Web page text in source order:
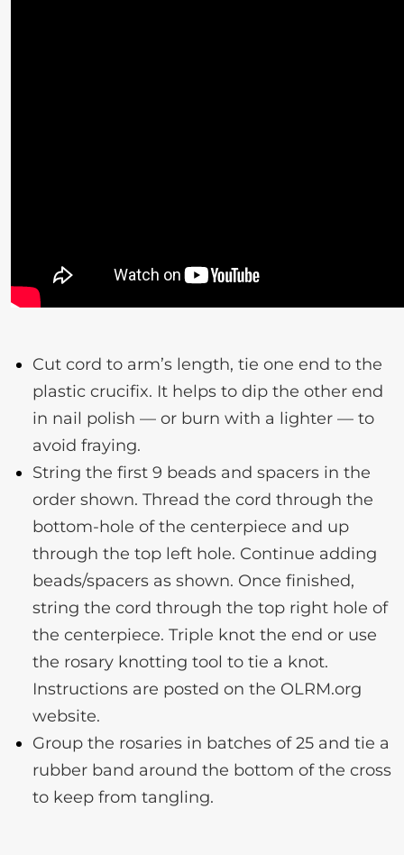
Cut cord to arm’s length, tie one end to the
plastic crucifix. It helps to dip the other end
in nail polish — or burn with a lighter — to
avoid fraying.
String the first 9 beads and spacers in the
order shown. Thread the cord through the
bottom-hole of the centerpiece and up
through the top left hole. Continue adding
beads/spacers as shown. Once finished,
string the cord through the top right hole of
the centerpiece. Triple knot the end or use
the rosary knotting tool to tie a knot.
Instructions are posted on the OLRM.org
website.
Group the rosaries in batches of 25 and tie a
rubber band around the bottom of the cross
to keep from tangling.